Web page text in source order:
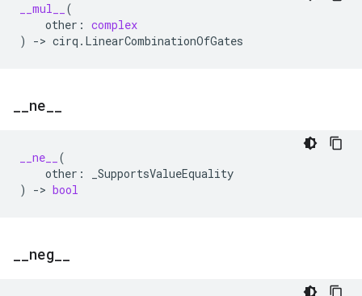
__mul__
(
other : complex
)
-> cirq . LinearCombinationOfGates
ne
__ne__
(
other :
_SupportsValueEquality
)
-> bool
neg